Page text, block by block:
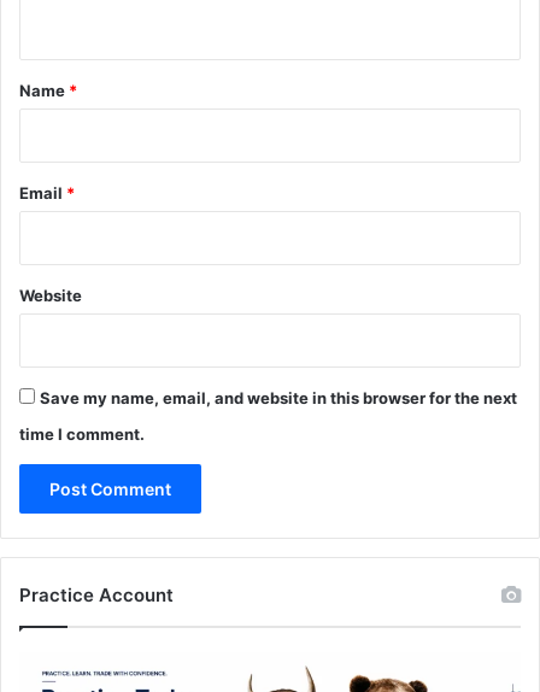
*
Name *
Email *
Website
Save my name, email, and website in this browser for the next
time I comment.
Practice Account